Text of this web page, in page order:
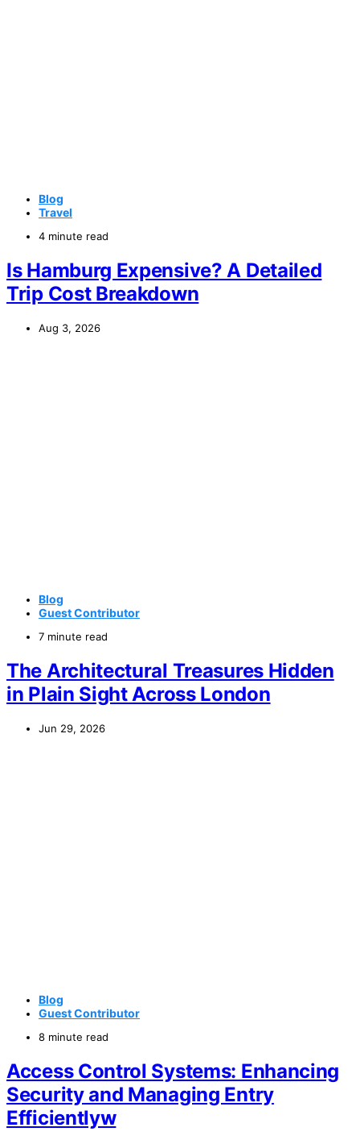
Blog
Travel
4 minute read
Is Hamburg Expensive? A Detailed
Trip Cost Breakdown
Aug 3, 2026
Blog
Guest Contributor
7 minute read
The Architectural Treasures Hidden
in Plain Sight Across London
Jun 29, 2026
Blog
Guest Contributor
8 minute read
Access Control Systems: Enhancing
Security and Managing Entry
Efficientlyw